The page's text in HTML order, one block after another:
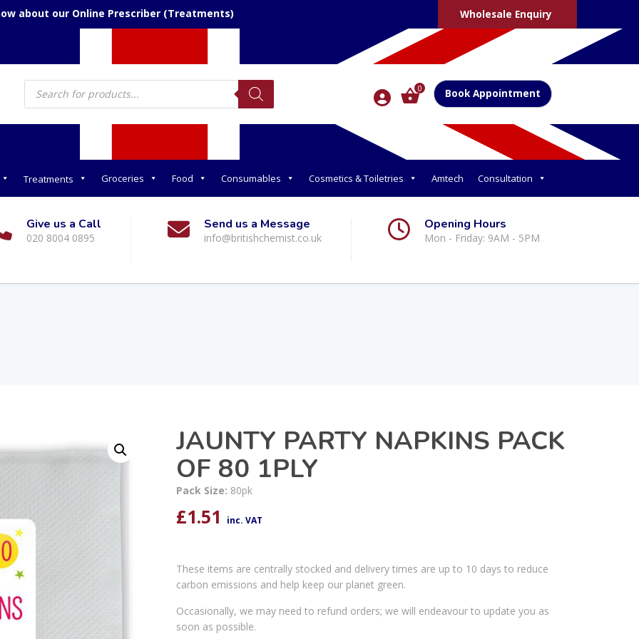
about our Online Prescriber (Treatments) Wholesale Enquiry
Products
search 0 Book Appointment
Treatments Groceries Food Consumables Cosmetics & Toiletries Amtech Consultation
Give us a Call
020 8004 0895
Send us a Message
info@britishchemist.co.uk
Opening Hours
Mon - Friday: 9AM - 5PM
JAUNTY PARTY NAPKINS PACK
OF 80 1PLY
Pack Size: 80pk
£1.51 inc. VAT
These items are centrally stocked and delivery times are up to 10 days to reduce
carbon emissions and help keep our planet green.
Occasionally, we may need to refund orders; we will endeavour to update you as
soon as possible.